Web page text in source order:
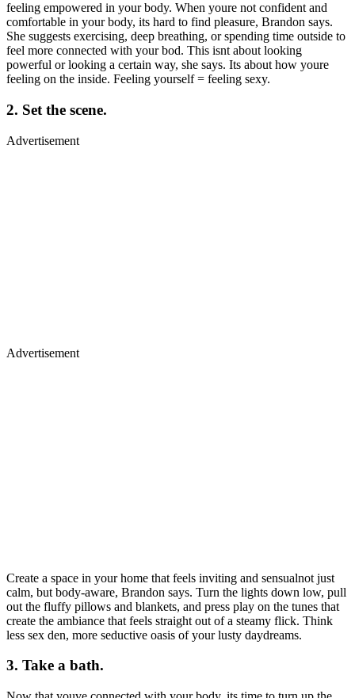
feeling empowered in your body. When youre not confident and
comfortable in your body, its hard to find pleasure, Brandon says.
She suggests exercising, deep breathing, or spending time outside to
feel more connected with your bod. This isnt about looking
powerful or looking a certain way, she says. Its about how youre
feeling on the inside. Feeling yourself = feeling sexy.
2. Set the scene.
Advertisement
Advertisement
Create a space in your home that feels inviting and sensualnot just
calm, but body-aware, Brandon says. Turn the lights down low, pull
out the fluffy pillows and blankets, and press play on the tunes that
create the ambiance that feels straight out of a steamy flick. Think
less sex den, more seductive oasis of your lusty daydreams.
3. Take a bath.